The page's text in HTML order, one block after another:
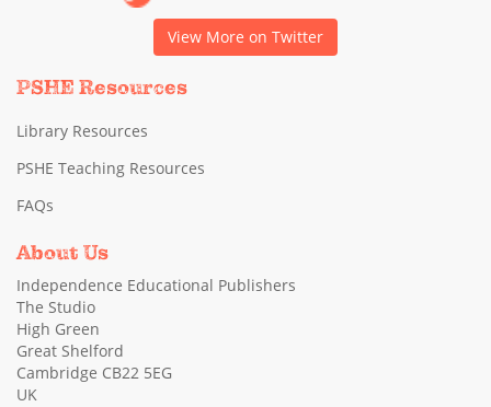
View More on Twitter
PSHE Resources
Library Resources
PSHE Teaching Resources
FAQs
About Us
Independence Educational Publishers
The Studio
High Green
Great Shelford
Cambridge CB22 5EG
UK